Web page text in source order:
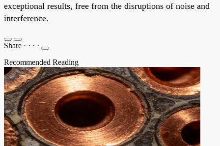
exceptional results, free from the disruptions of noise and
interference.
Share · · · ·
Recommended Reading